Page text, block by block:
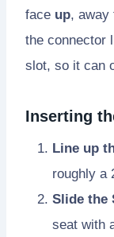
face up, away
the connector
slot, so it can
Inserting
Line up
roughly a
Slide the
seat with